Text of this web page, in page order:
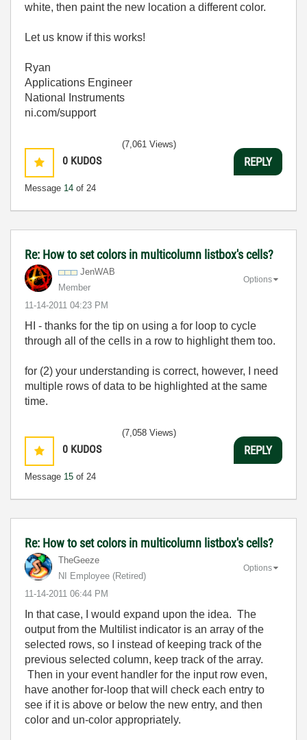
white, then paint the new location a different color.
Let us know if this works!
Ryan
Applications Engineer
National Instruments
ni.com/support
0 KUDOS
Message 14 of 24
(7,061 Views)
REPLY
Re: How to set colors in multicolumn listbox's cells?
JenWAB
Member
‎11-14-2011 04:23 PM
Options
HI - thanks for the tip on using a for loop to cycle
through all of the cells in a row to highlight them too.
for (2) your understanding is correct, however, I need
multiple rows of data to be highlighted at the same
time.
0 KUDOS
Message 15 of 24
(7,058 Views)
REPLY
Re: How to set colors in multicolumn listbox's cells?
TheGeeze
NI Employee (retired)
‎11-14-2011 06:44 PM
Options
In that case, I would expand upon the idea. The
output from the Multilist indicator is an array of the
selected rows, so I instead of keeping track of the
previous selected column, keep track of the array.
Then in your event handler for the input row even,
have another for-loop that will check each entry to
see if it is above or below the new entry, and then
color and un-color appropriately.